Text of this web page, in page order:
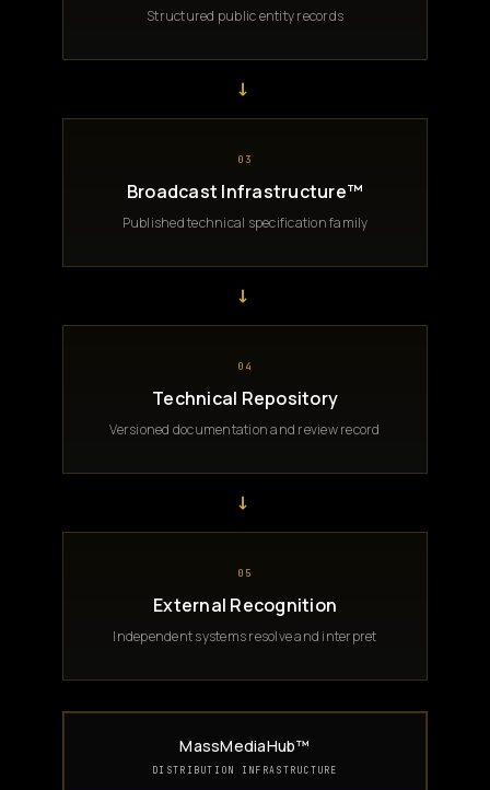
Structured public entity records
→
03
Broadcast Infrastructure™
Published technical specification family
→
04
Technical Repository
Versioned documentation and review record
→
05
External Recognition
Independent systems resolve and interpret
MassMediaHub™
DISTRIBUTION INFRASTRUCTURE